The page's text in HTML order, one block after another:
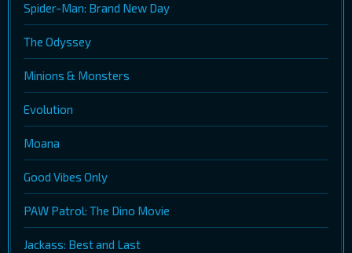
Spider-Man: Brand New Day
The Odyssey
Minions & Monsters
Evolution
Moana
Good Vibes Only
PAW Patrol: The Dino Movie
Jackass: Best and Last